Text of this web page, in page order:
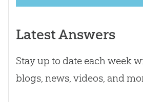
Latest Answers
Stay up to date each week
blogs, news, videos, and